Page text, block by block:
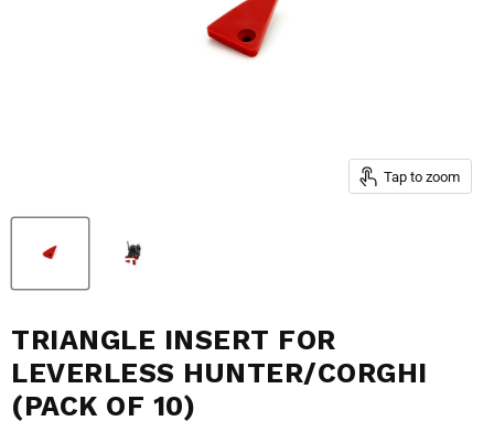
Tap to zoom
TRIANGLE INSERT FOR
LEVERLESS HUNTER/CORGHI
(PACK OF 10)